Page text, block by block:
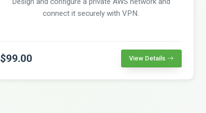
connect it securely with VPN.
$99.00 View Details